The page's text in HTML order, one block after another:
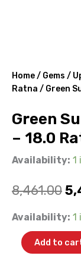
Home/ Gems /
Ratna / Green
Green
– 18.0
Availability: 1
8,461.00
Availability: 1
Green
AqeeqAdd to